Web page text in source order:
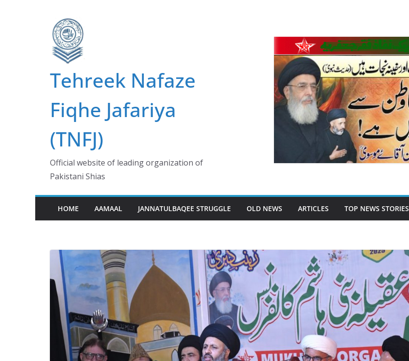
content
Tehreek Nafaze
Fiqhe Jafariya
(TNFJ)
Official website of leading organization of
Pakistani Shias
HOME AAMAAL JANNATULBAQEE STRUGGLE OLD NEWS ARTICLES TOP NEWS STORIES